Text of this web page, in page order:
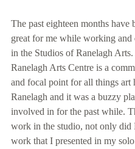
The past eighteen months have
great for me while working and
in the Studios of Ranelagh
Ranelagh Arts Centre is a
and focal point for all things art
Ranelagh and it was a buzzy
involved in for the past while.
work in the studio, not only did
work that I presented in my